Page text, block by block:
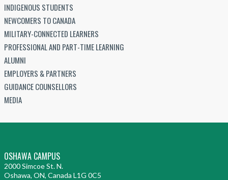
INDIGENOUS STUDENTS
NEWCOMERS TO CANADA
MILITARY-CONNECTED LEARNERS
PROFESSIONAL AND PART-TIME LEARNING
ALUMNI
EMPLOYERS & PARTNERS
GUIDANCE COUNSELLORS
MEDIA
OSHAWA CAMPUS
2000 Simcoe St. N.
Oshawa, ON, Canada L1G 0C5